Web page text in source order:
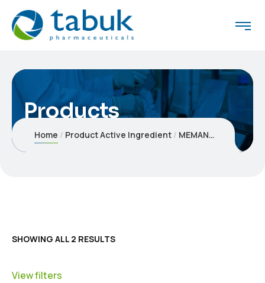
Products
Home Product Active Ingredient MEMANTINE
SHOWING ALL 2 RESULTS
View filters